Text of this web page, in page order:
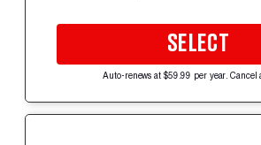
SELECT
Auto-renews at $59.99 per year. Cancel